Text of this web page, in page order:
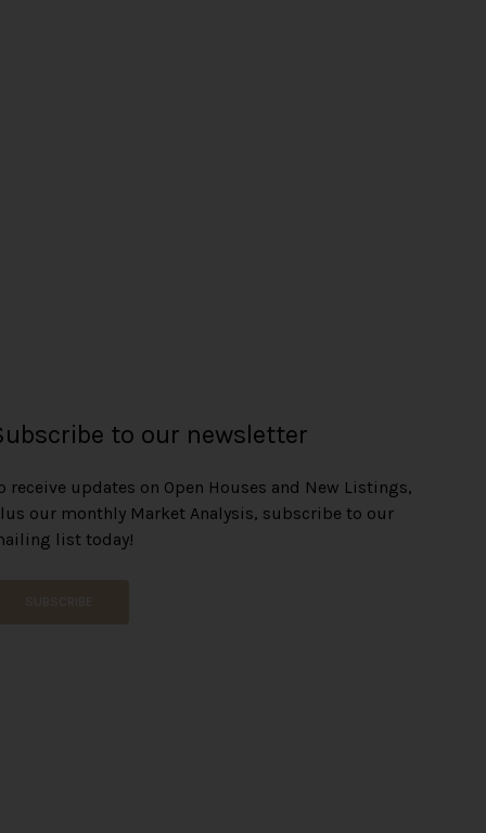
to our newsletter
receive updates on Open Houses and New Listings,
our monthly Market Analysis, subscribe to our
list today!